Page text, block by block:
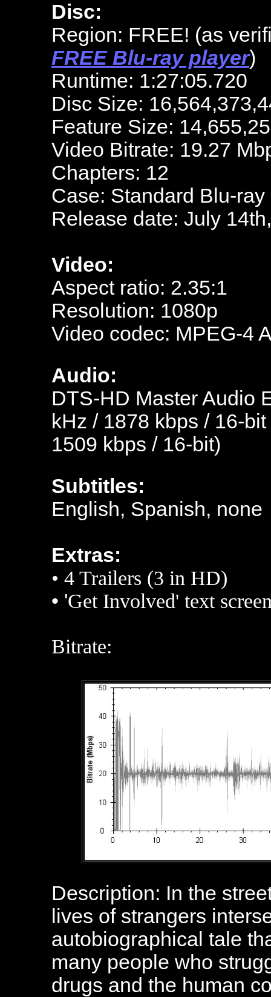
Disc:
Region: FREE! (as
FREE Blu-ray player)
Runtime: 1:27:05.720
Disc Size:
Feature Size:
Video Bitrate: 19.27
Chapters: 12
Case: Standard Blu-ray
Release date: July
Video:
Aspect ratio: 2.35:1
Resolution: 1080p
Video codec: MPEG-4
Audio:
DTS-HD Master Audio
kHz / 1878 kbps / 16-
1509 kbps / 16-bit)
Subtitles:
English, Spanish, none
Extras:
• 4 Trailers (3 in HD)
• 'Get Involved' text
Bitrate:
Description: In the
lives of strangers
autobiographical tale
many people who
drugs and the human